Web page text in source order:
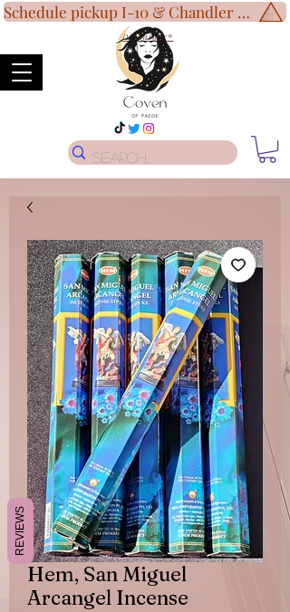
Disclaimer*
Schedule pickup I-10 & Chandler Blvd!
Hem, San Miguel
Arcangel Incense
REVIEWS